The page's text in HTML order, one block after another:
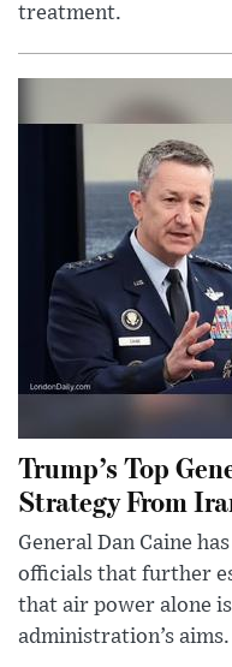
treatment.
Trump’s Top
Strategy From
General Dan Caine
officials that further
that air power alone
administration’s aims.